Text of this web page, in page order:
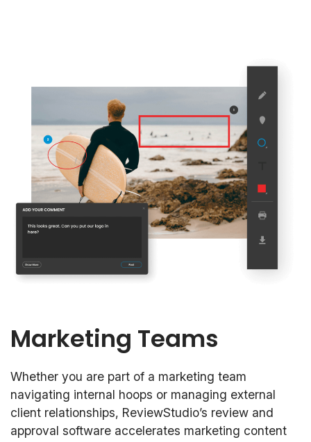
Marketing Teams
Whether you are part of a marketing team
navigating internal hoops or managing external
client relationships, ReviewStudio’s review and
approval software accelerates marketing content